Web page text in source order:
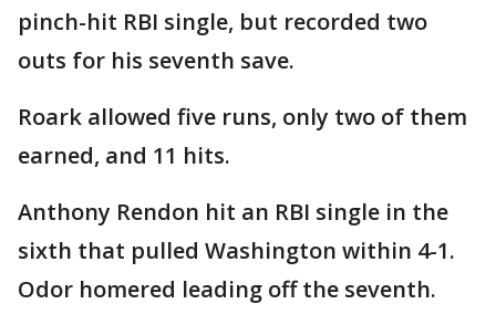
pinch-hit RBI single, but recorded two
outs for his seventh save.
Roark allowed five runs, only two of them
earned, and 11 hits.
Anthony Rendon hit an RBI single in the
sixth that pulled Washington within 4-1.
Odor homered leading off the seventh.